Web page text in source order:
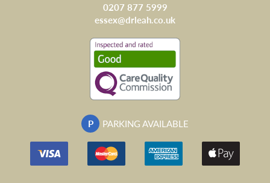
0207 877 5999
essex@drleah.co.uk
P PARKING AVAILABLE